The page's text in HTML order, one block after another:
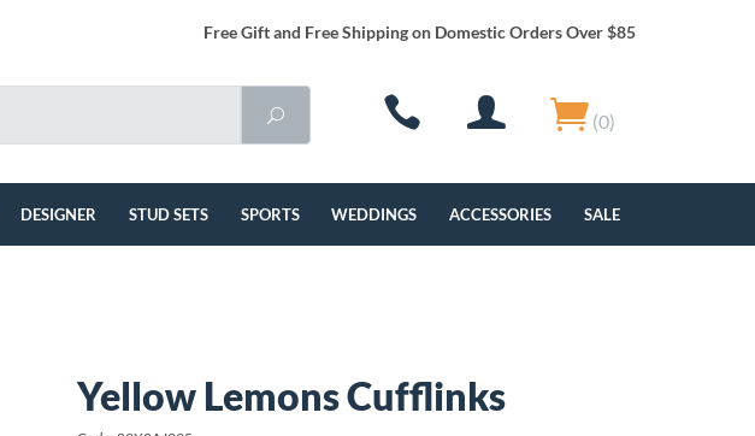
Free Gift and Free Shipping on Domestic Orders Over $85
(0)
DESIGNER STUD SETS SPORTS WEDDINGS ACCESSORIES SALE
Yellow Lemons Cufflinks